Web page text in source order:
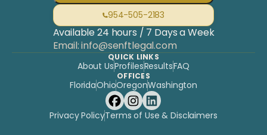
954-505-2183
Available 24 hours / 7 Days a Week
Email: info@senftlegal.com
QUICK LINKS
About UsProfilesResultsFAQ
OFFICES
FloridaOhioOregonWashington
Privacy PolicyTerms of Use & Disclaimers